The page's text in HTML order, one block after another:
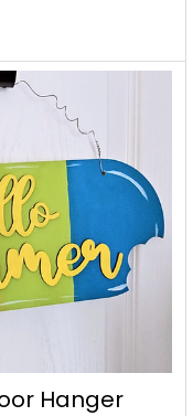
Hanger